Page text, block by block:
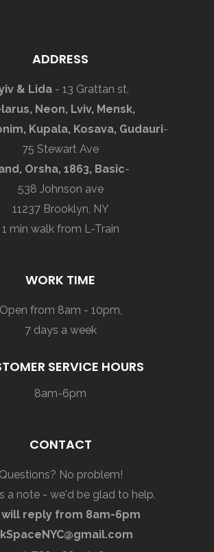
ADDRESS
& Lida - 13 Grattan st,
Neon, Lviv, Mensk,
Kupala, Kosava, Gudauri-
75 Stewart Ave
Orsha, 1863, Basic-
538 Johnson ave
11237 Brooklyn, NY
1 min walk from L-Train
WORK TIME
Open from 8am - 10pm,
7 days a week
SERVICE HOURS
8am-6pm
CONTACT
Questions? No problem!
a note - we'd be glad to help.
will reply from 8am-6pm